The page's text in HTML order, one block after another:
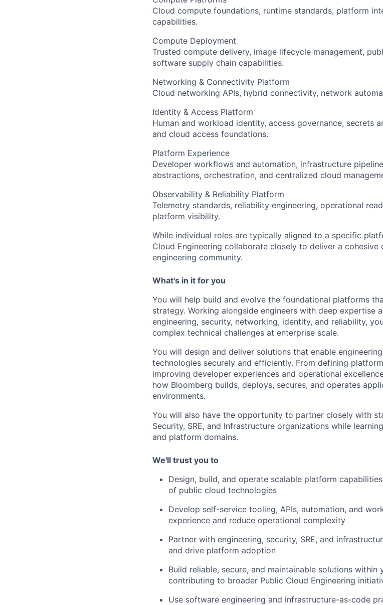
Cloud compute foundations, runtime standards, platform
capabilities.
Compute Deployment
Trusted compute delivery, image lifecycle management,
software supply chain capabilities.
Networking & Connectivity Platform
Cloud networking APIs, hybrid connectivity, network
Identity & Access Platform
Human and workload identity, access governance, secrets
and cloud access foundations.
Platform Experience
Developer workflows and automation, infrastructure
abstractions, orchestration, and centralized cloud
Observability & Reliability Platform
Telemetry standards, reliability engineering, operational
platform visibility.
While individual roles are typically aligned to a specific
Cloud Engineering collaborate closely to deliver a
engineering community.
What's in it for you
You will help build and evolve the foundational platforms
strategy. Working alongside engineers with deep expertise
engineering, security, networking, identity, and reliability,
complex technical challenges at enterprise scale.
You will design and deliver solutions that enable
technologies securely and efficiently. From defining
improving developer experiences and operational
how Bloomberg builds, deploys, secures, and operates
environments.
You will also have the opportunity to partner closely with
Security, SRE, and Infrastructure organizations while
and platform domains.
We'll trust you to
Design, build, and operate scalable platform
of public cloud technologies
Develop self-service tooling, APIs, automation, and
experience and reduce operational complexity
Partner with engineering, security, SRE, and
and drive platform adoption
Build reliable, secure, and maintainable solutions
contributing to broader Public Cloud Engineering
Use software engineering and infrastructure-as-code